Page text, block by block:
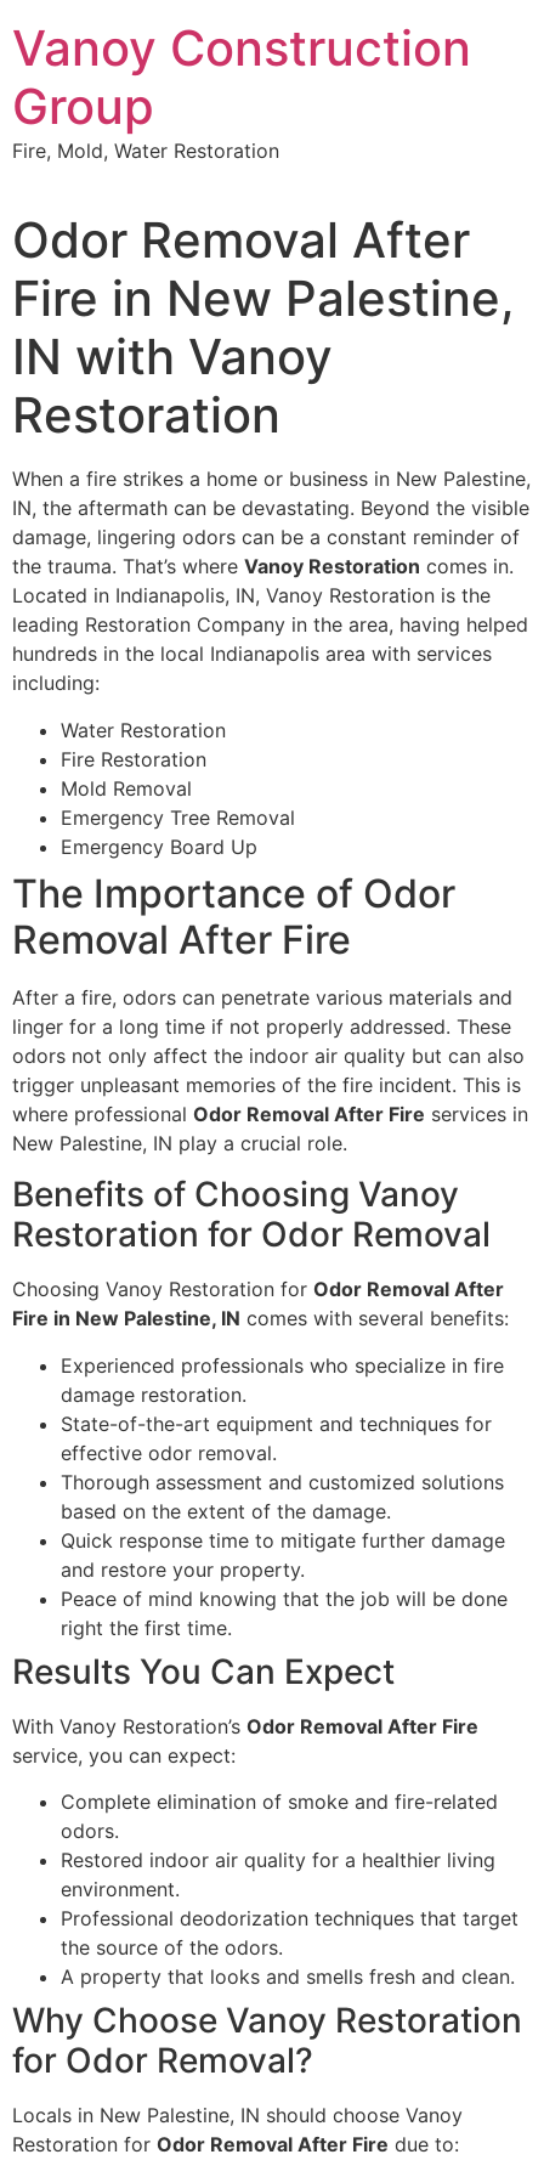
to
content
Vanoy Construction
Group
Fire, Mold, Water Restoration
Odor Removal After
Fire in New Palestine,
IN with Vanoy
Restoration
When a fire strikes a home or business in New Palestine,
IN, the aftermath can be devastating. Beyond the visible
damage, lingering odors can be a constant reminder of
the trauma. That’s where Vanoy Restoration comes in.
Located in Indianapolis, IN, Vanoy Restoration is the
leading Restoration Company in the area, having helped
hundreds in the local Indianapolis area with services
including:
Water Restoration
Fire Restoration
Mold Removal
Emergency Tree Removal
Emergency Board Up
The Importance of Odor
Removal After Fire
After a fire, odors can penetrate various materials and
linger for a long time if not properly addressed. These
odors not only affect the indoor air quality but can also
trigger unpleasant memories of the fire incident. This is
where professional Odor Removal After Fire services in
New Palestine, IN play a crucial role.
Benefits of Choosing Vanoy
Restoration for Odor Removal
Choosing Vanoy Restoration for Odor Removal After
Fire in New Palestine, IN comes with several benefits:
Experienced professionals who specialize in fire
damage restoration.
State-of-the-art equipment and techniques for
effective odor removal.
Thorough assessment and customized solutions
based on the extent of the damage.
Quick response time to mitigate further damage
and restore your property.
Peace of mind knowing that the job will be done
right the first time.
Results You Can Expect
With Vanoy Restoration’s Odor Removal After Fire
service, you can expect:
Complete elimination of smoke and fire-related
odors.
Restored indoor air quality for a healthier living
environment.
Professional deodorization techniques that target
the source of the odors.
A property that looks and smells fresh and clean.
Why Choose Vanoy Restoration
for Odor Removal?
Locals in New Palestine, IN should choose Vanoy
Restoration for Odor Removal After Fire due to: